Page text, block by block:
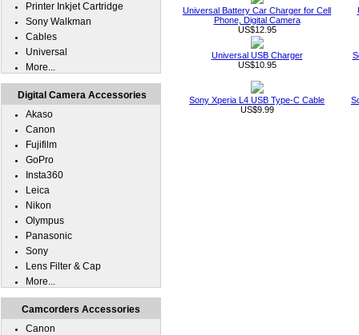
Universal Battery Car Charger for Cell
Phone, Digital Camera
US$12.95
Universal USB Charger
US$10.95
Sony Xperia L4 USB Type-C Cable
US$9.99
Printer Inkjet Cartridge
Sony Walkman
Cables
Universal
More...
Digital Camera Accessories
Akaso
Canon
Fujifilm
GoPro
Insta360
Leica
Nikon
Olympus
Panasonic
Sony
Lens Filter & Cap
More...
Camcorders Accessories
Canon